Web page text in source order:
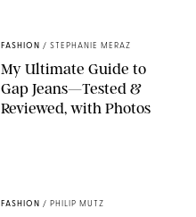
FASHION / STEPHANIE MERAZ
My Ultimate Guide to
Gap Jeans—Tested &
Reviewed, with Photos
FASHION / PHILIP MUTZ